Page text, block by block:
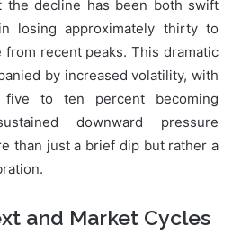
the decline has been both swift
losing approximately thirty to
recent peaks. This dramatic
by increased volatility, with
to ten percent becoming
downward pressure
than just a brief dip but rather a
and Market Cycles